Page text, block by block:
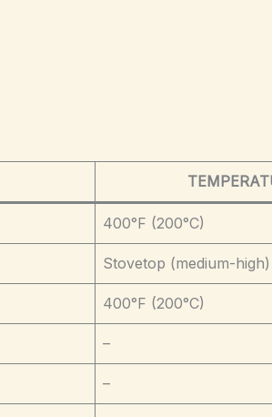
400°F (200°C)
Stovetop (medium-high)
400°F (200°C)
–
–